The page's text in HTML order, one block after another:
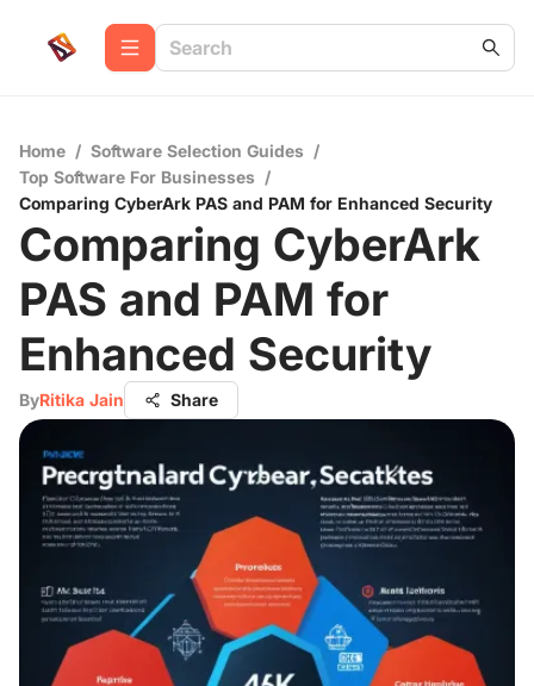
Home / Software Selection Guides /
Top Software For Businesses /
Comparing CyberArk PAS and PAM for Enhanced Security
Comparing CyberArk
PAS and PAM for
Enhanced Security
ByRitika Jain Share